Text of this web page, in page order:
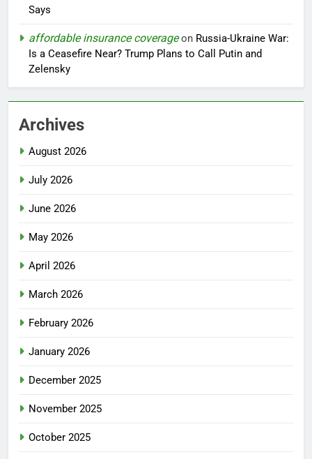
Says
affordable insurance coverageon Russia-Ukraine War:
Is a Ceasefire Near? Trump Plans to Call Putin and
Zelensky
Archives
August 2026
July 2026
June 2026
May 2026
April 2026
March 2026
February 2026
January 2026
December 2025
November 2025
October 2025